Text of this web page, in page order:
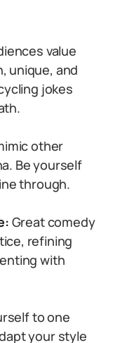
value
unique, and
jokes
other
Be yourself
through.
Great comedy
refining
with
to one
your style